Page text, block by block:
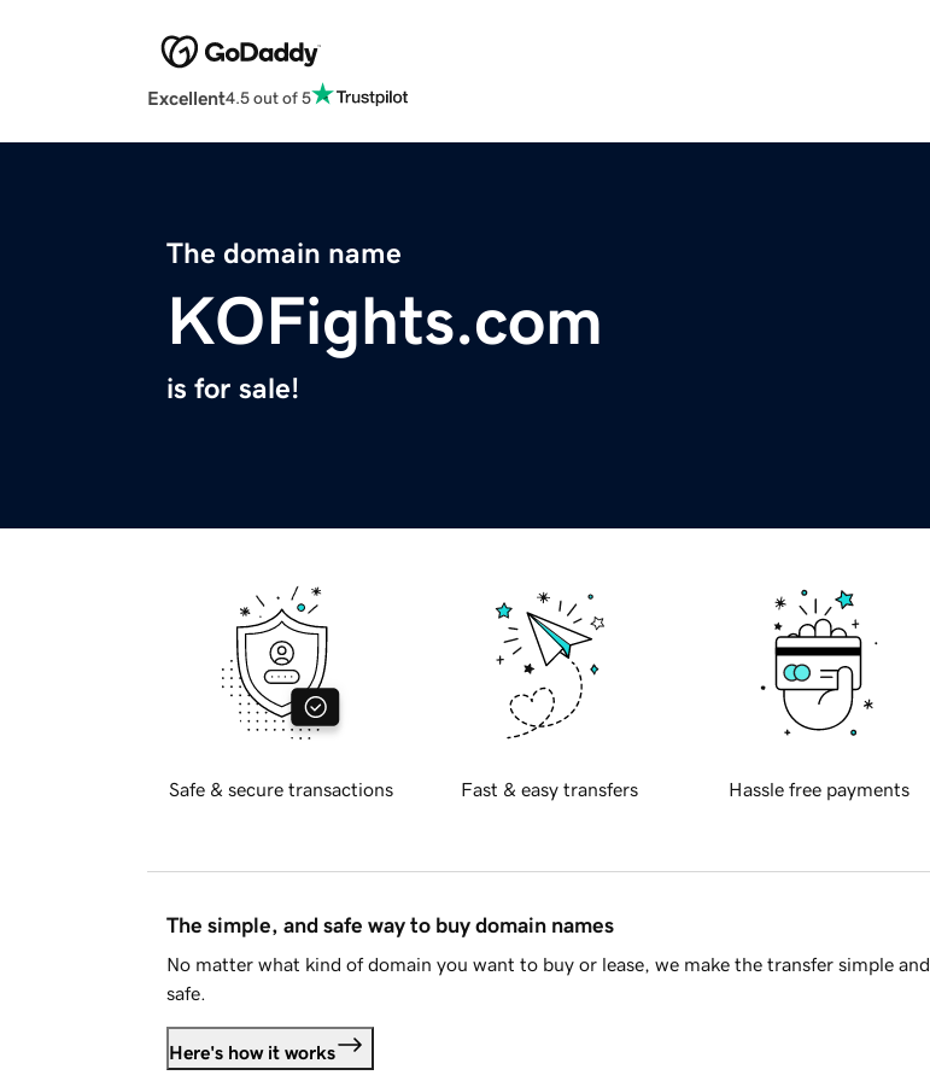
Excellent4.5 out of 5
The domain name
KOFights.com
is for sale!
Safe & secure transactions Fast & easy transfers Hassle free payments
The simple, and safe way to buy domain names
No matter what kind of domain you want to buy or lease, we make the transfer simple and
safe.
Here's how it works